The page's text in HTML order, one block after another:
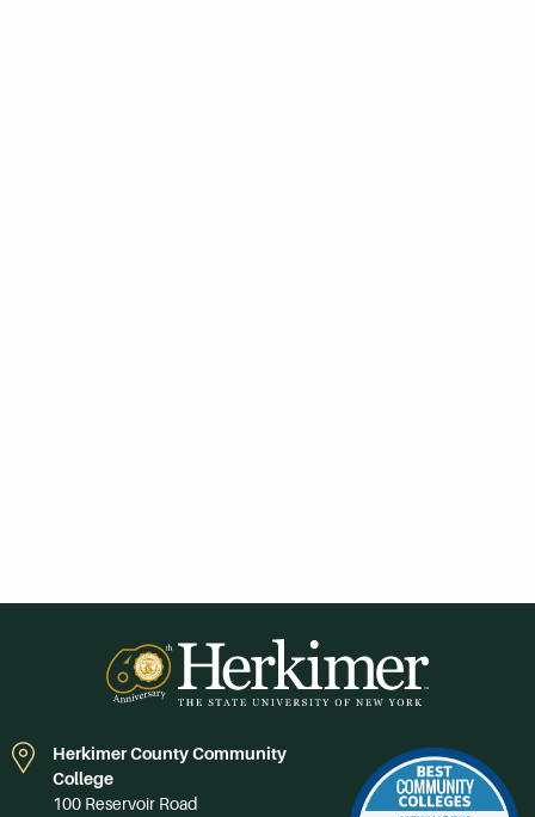
Herkimer County Community
College
100 Reservoir Road